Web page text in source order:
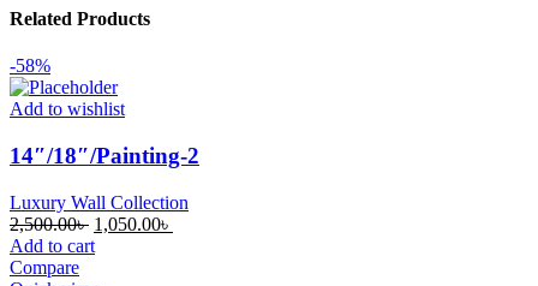
Related Products
-58%
Add to wishlist
14″/18″/Painting-2
Luxury Wall Collection
2,500.00৳ Original
price
1,050.00৳
Add to cart
Compare